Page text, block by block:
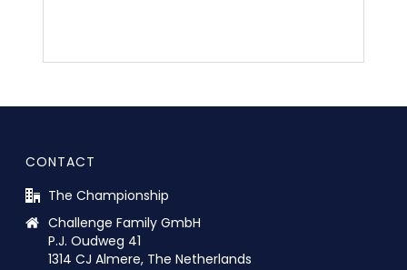
CONTACT
The Championship
Challenge Family GmbH
P.J. Oudweg 41
1314 CJ Almere, The Netherlands